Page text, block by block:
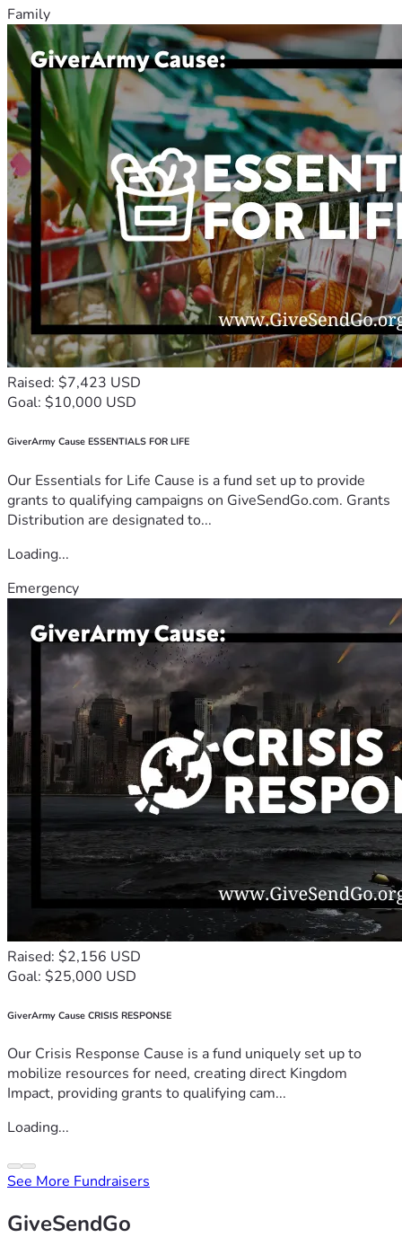
Family
Raised: $7,423 USD
Goal: $10,000 USD
GiverArmy Cause ESSENTIALS FOR LIFE
Our Essentials for Life Cause is a fund set up to provide
grants to qualifying campaigns on GiveSendGo.com. Grants
Distribution are designated to...
Loading...
Emergency
Raised: $2,156 USD
Goal: $25,000 USD
GiverArmy Cause CRISIS RESPONSE
Our Crisis Response Cause is a fund uniquely set up to
mobilize resources for need, creating direct Kingdom
Impact, providing grants to qualifying cam...
Loading...
See More Fundraisers
GiveSendGo